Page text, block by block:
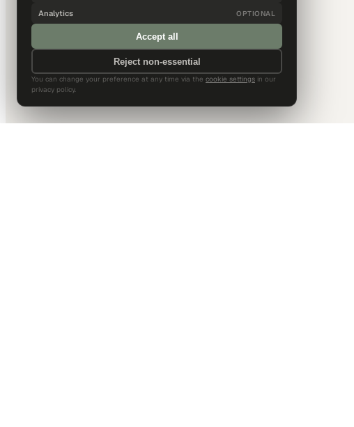
Analytics OPTIONAL
Accept all
Reject non-essential
You can change your preference at any time via the cookie settings in our
privacy policy.